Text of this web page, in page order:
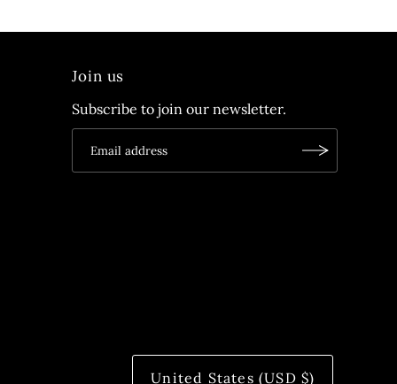
Join us
Subscribe to join our newsletter.
United States (USD $)